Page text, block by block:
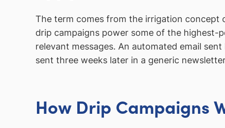
The term comes from the irrigation concept
drip campaigns power some of the highest-
relevant messages. An automated email
sent three weeks later in a generic
How Drip Campaigns